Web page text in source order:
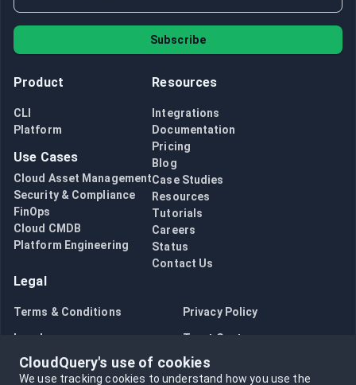
Subscribe
Product
CLI
Platform
Use Cases
Cloud Asset Management
Security & Compliance
FinOps
Cloud CMDB
Platform Engineering
Resources
Integrations
Documentation
Pricing
Blog
Case Studies
Resources
Tutorials
Careers
Status
Contact Us
Legal
Terms & Conditions Privacy Policy
Legal Trust Center
Bug Bounty Opt in to data collection
CloudQuery's use of cookies
We use tracking cookies to understand how you use the